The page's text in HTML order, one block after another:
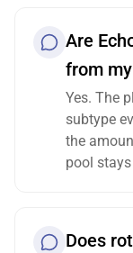
Are
from
Yes. The
subtype
the
pool
Does